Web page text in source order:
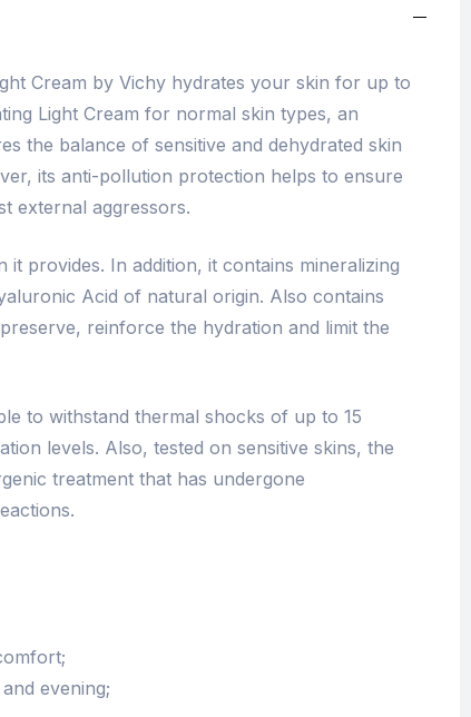
Cream by Vichy hydrates your skin for up to
Light Cream for normal skin types, an
the balance of sensitive and dehydrated skin
its anti-pollution protection helps to ensure
external aggressors.
provides. In addition, it contains mineralizing
Acid of natural origin. Also contains
reinforce the hydration and limit the
to withstand thermal shocks of up to 15
levels. Also, tested on sensitive skins, the
treatment that has undergone
evening;